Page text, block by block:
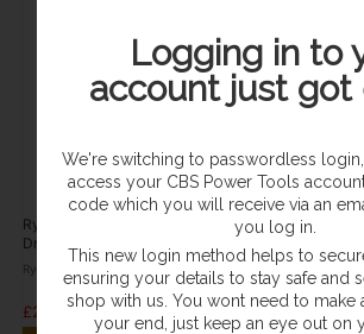
In Stock
Ryobi ONE+ Drill Driver & Impact
Driver Combo Kit (1x 2.0Ah) 18V
R18DDID-120
Ryobi
£249.95
HiKOKI
(2x 2.0Ah)
Hikoki
£238.96
Logging in to
account just got
We're switching to passwordless
access your CBS Power Tools
code which you will receive via an
you log in.
This new login method helps to
ensuring your details to stay safe and
shop with us. You wont need to make
your end, just keep an eye out on